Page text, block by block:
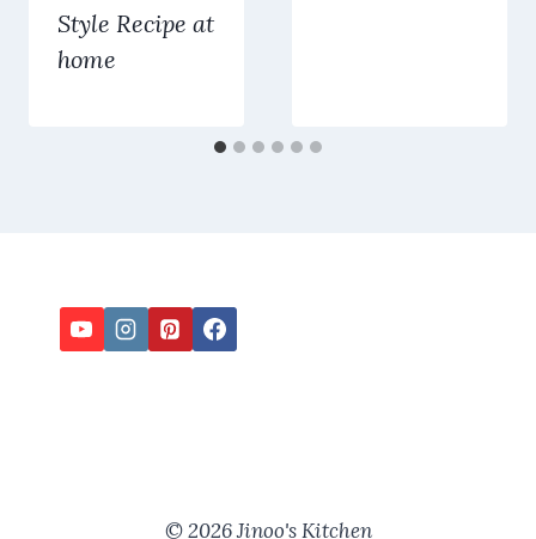
Style Recipe at
home
© 2026 Jinoo's Kitchen